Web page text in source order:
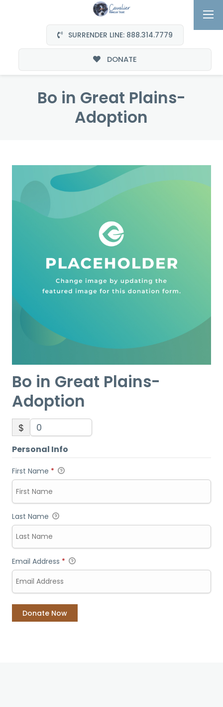
SURRENDER LINE: 888.314.7779
DONATE
Bo in Great Plains-
Adoption
Bo in Great Plains-
Adoption
$
Personal Info
First Name *
Last Name
Email Address *